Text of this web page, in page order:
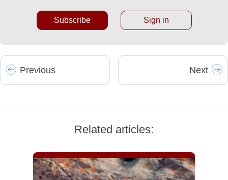
Subscribe Sign in
Previous Next
Related articles: